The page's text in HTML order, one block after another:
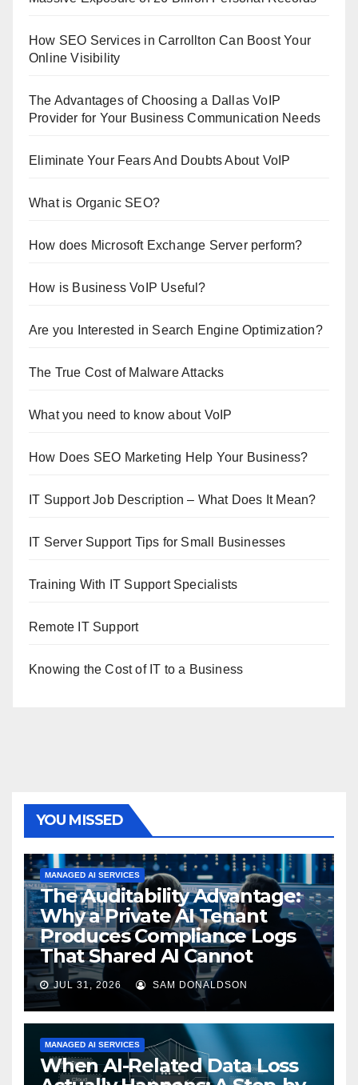
How SEO Services in Carrollton Can Boost Your
Online Visibility
The Advantages of Choosing a Dallas VoIP
Provider for Your Business Communication Needs
Eliminate Your Fears And Doubts About VoIP
What is Organic SEO?
How does Microsoft Exchange Server perform?
How is Business VoIP Useful?
Are you Interested in Search Engine Optimization?
The True Cost of Malware Attacks
What you need to know about VoIP
How Does SEO Marketing Help Your Business?
IT Support Job Description – What Does It Mean?
IT Server Support Tips for Small Businesses
Training With IT Support Specialists
Remote IT Support
Knowing the Cost of IT to a Business
YOU MISSED
MANAGED AI SERVICES
The Auditability Advantage:
Why a Private AI Tenant
Produces Compliance Logs
That Shared AI Cannot
JUL 31, 2026 SAM DONALDSON
MANAGED AI SERVICES
When AI-Related Data Loss